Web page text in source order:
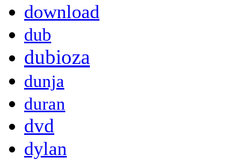
download
dub
dubioza
dunja
duran
dvd
dylan